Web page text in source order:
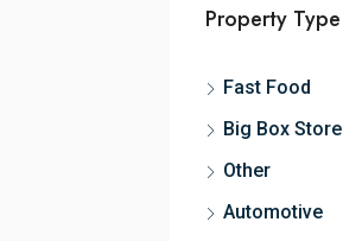
Property Type
Fast Food
Big Box Store
Other
Automotive